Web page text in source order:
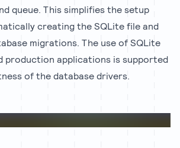
queue. This simplifies the setup
creating the SQLite file and
migrations. The use of SQLite
production applications is supported
of the database drivers.